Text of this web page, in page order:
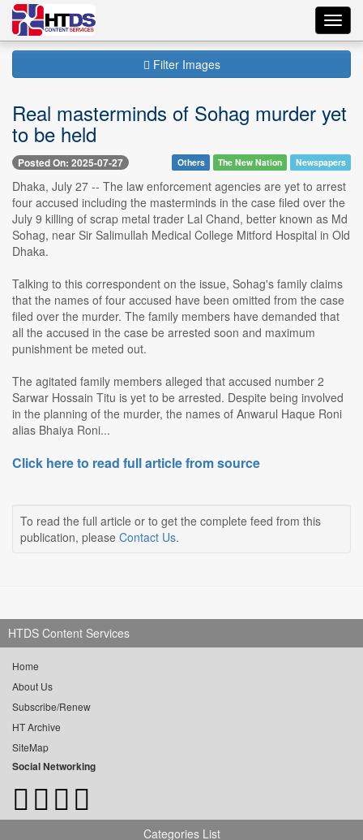
Filter Images
Real masterminds of Sohag murder yet
to be held
Posted On: 2025-07-27 Others The New Nation Newspapers
Dhaka, July 27 -- The law enforcement agencies are yet to arrest
four accused including the masterminds in the case filed over the
July 9 killing of scrap metal trader Lal Chand, better known as Md
Sohag, near Sir Salimullah Medical College Mitford Hospital in Old
Dhaka.
Talking to this correspondent on the issue, Sohag's family claims
that the names of four accused have been omitted from the case
filed over the murder. The family members have demanded that
all the accused in the case be arrested soon and maximum
punishment be meted out.
The agitated family members alleged that accused number 2
Sarwar Hossain Titu is yet to be arrested. Despite being involved
in the planning of the murder, the names of Anwarul Haque Roni
alias Bhaiya Roni...
Click here to read full article from source
To read the full article or to get the complete feed from this
publication, please Contact Us.
HTDS Content Services
Home
About Us
Subscribe/Renew
HT Archive
SiteMap
Social Networking
Categories List